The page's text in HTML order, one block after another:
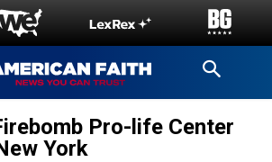
Pro-life Center
York